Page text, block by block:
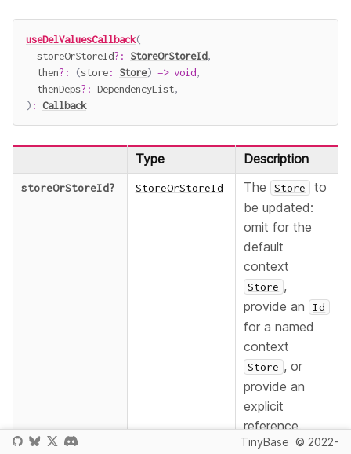
useDelValuesCallback(
  storeOrStoreId
? : StoreOrStoreId,
  then
? : (store: Store) => void,
  thenDeps
? : DependencyList,
) : Callback
Type Description
storeOrStoreId? StoreOrStoreId The Store
to
be updated:
omit for the
default
context
Store ,
provide an
Id
for a named
context
Store , or
provide an
explicit
reference.
TinyBase © 2022-